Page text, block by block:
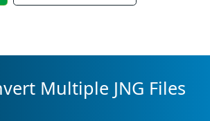
Multiple JNG Files